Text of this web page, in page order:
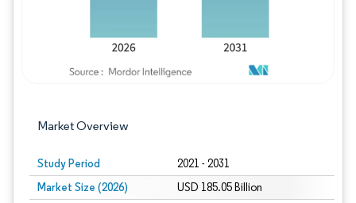
Market Overview
Study Period 2021 - 2031
Market Size (2026) USD 185.05 Billion